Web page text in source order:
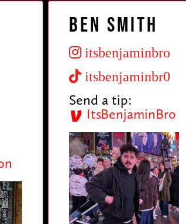
Ben Smith
itsbenjaminbro
itsbenjaminbr0
Send a tip:
ItsBenjaminBro